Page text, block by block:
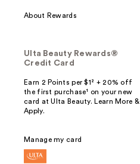
About Rewards
Ulta Beauty Rewards®
Credit Card
Earn 2 Points per $1² + 20% off
the first purchase¹ on your new
card at Ulta Beauty. Learn More &
Apply.
Manage my card